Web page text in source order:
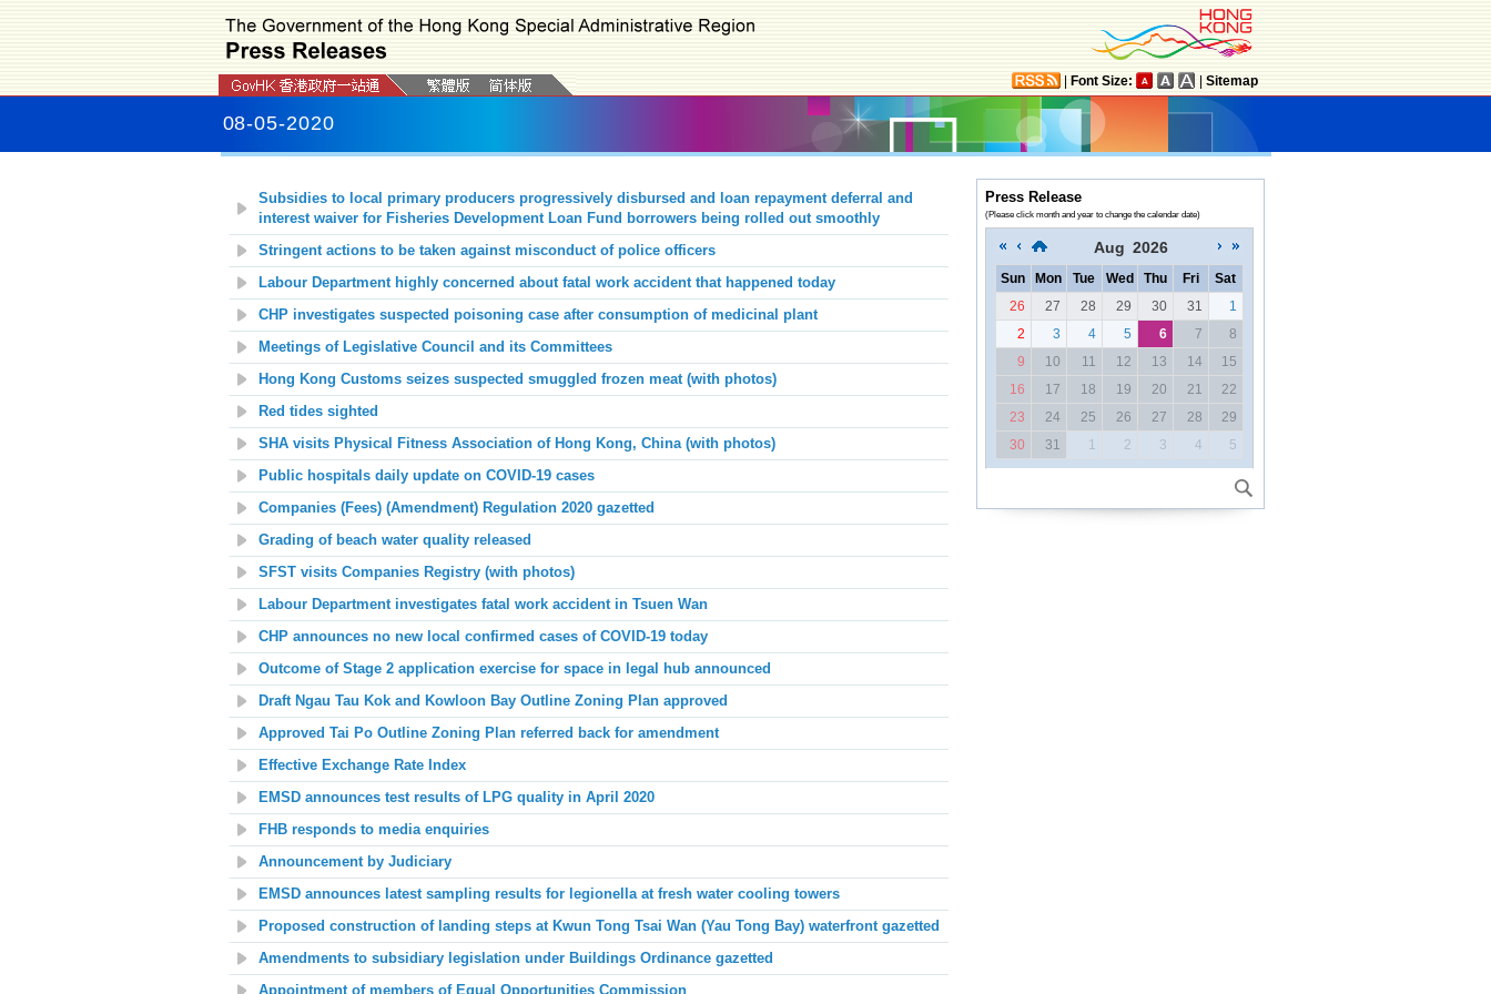
Font Size: Sitemap
08-05-2020
Subsidies to local primary producers progressively disbursed and loan repayment deferral and
interest waiver for Fisheries Development Loan Fund borrowers being rolled out smoothly
Stringent actions to be taken against misconduct of police officers
Labour Department highly concerned about fatal work accident that happened today
CHP investigates suspected poisoning case after consumption of medicinal plant
Meetings of Legislative Council and its Committees
Hong Kong Customs seizes suspected smuggled frozen meat (with photos)
Red tides sighted
SHA visits Physical Fitness Association of Hong Kong, China (with photos)
Public hospitals daily update on COVID-19 cases
Companies (Fees) (Amendment) Regulation 2020 gazetted
Grading of beach water quality released
SFST visits Companies Registry (with photos)
Labour Department investigates fatal work accident in Tsuen Wan
CHP announces no new local confirmed cases of COVID-19 today
Outcome of Stage 2 application exercise for space in legal hub announced
Draft Ngau Tau Kok and Kowloon Bay Outline Zoning Plan approved
Approved Tai Po Outline Zoning Plan referred back for amendment
Effective Exchange Rate Index
EMSD announces test results of LPG qualityin April 2020
FHB responds to media enquiries
Announcement by Judiciary
EMSD announces latest sampling results for legionella at fresh water cooling towers
Proposed construction of landing steps at Kwun Tong Tsai Wan (Yau Tong Bay) waterfront gazetted
Amendments to subsidiary legislation under Buildings Ordinance gazetted
Appointment of members of Equal Opportunities Commission
Press Release
(Please click month and year to change the calendar date)
Aug 2026
Sun Mon Tue Wed Thu Fri
Sat
26
27 28 29 30 31
1
2
3 4 5 6 7
8
9
10 11 12 13 14
15
16
17 18 19 20 21
22
23
24 25 26 27 28
29
30
31 1 2 3 4 5